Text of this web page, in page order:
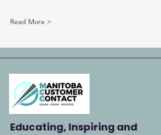
Read More >
Educating, Inspiring and